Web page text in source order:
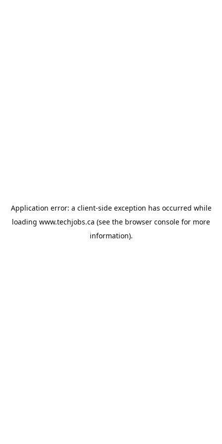
Application error: a client-side exception has occurred while
loading www.techjobs.ca (see the browser console for more
information).